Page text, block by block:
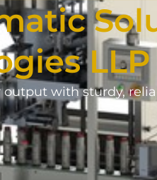
LLP
output with sturdy,